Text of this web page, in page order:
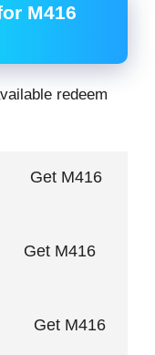
M416
redeem
M416
M416
M416